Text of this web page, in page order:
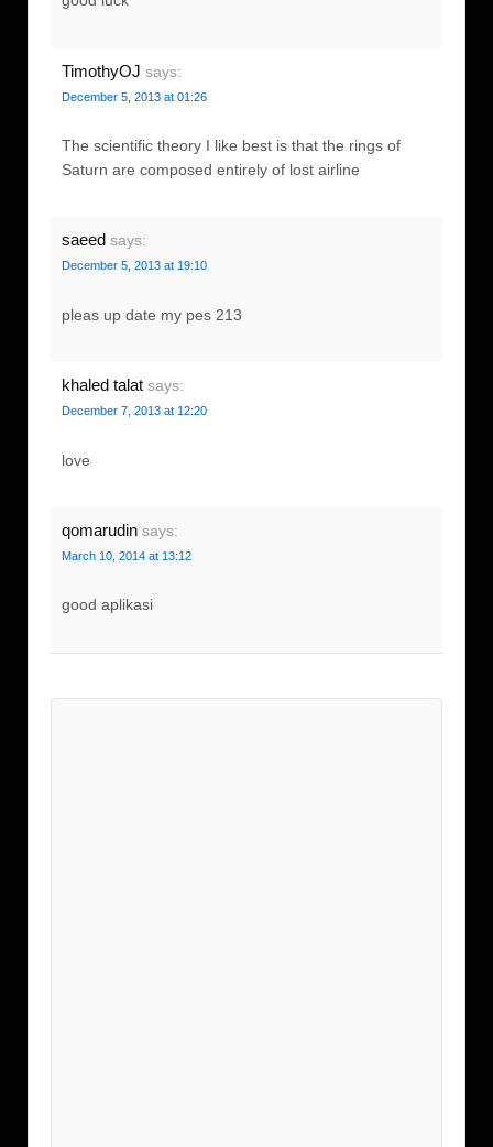
TimothyOJ says:
December 5, 2013 at 01:26
The scientific theory I like best is that the rings of
Saturn are composed entirely of lost airline
saeed says:
December 5, 2013 at 19:10
pleas up date my pes 213
khaled talat says:
December 7, 2013 at 12:20
love
qomarudin says:
March 10, 2014 at 13:12
good aplikasi